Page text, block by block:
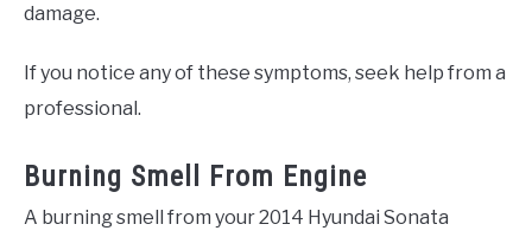
damage.
If you notice any of these symptoms, seek help from a
professional.
Burning Smell From Engine
A burning smell from your 2014 Hyundai Sonata